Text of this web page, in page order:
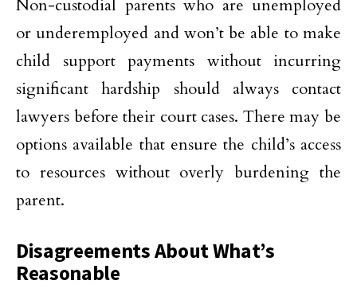
Non-custodial parents who are unemployed
or underemployed and won’t be able to make
child support payments without incurring
significant hardship should always contact
lawyers before their court cases. There may be
options available that ensure the child’s access
to resources without overly burdening the
parent.
Disagreements About What’s
Reasonable